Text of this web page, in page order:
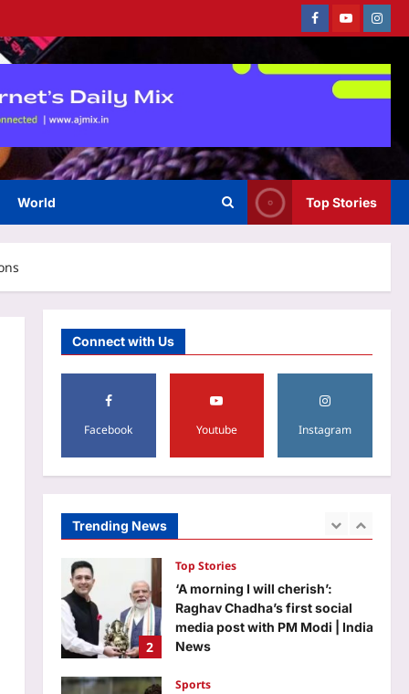
FacebookYoutube
World Top Stories
Connect with Us
Facebook Youtube Instagram
Trending News
3
snub: ‘I may not fit in, but I’ll
fight’ | Cricket News
Aj Mix Editor
August 8, 2026
4
Astrology
Need Support From Home
Aj Mix Editor
August 8, 2026
1
2
Top Stories
‘A morning I will cherish’:
Raghav Chadha’s first social
media post with PM Modi | India
News
Sports